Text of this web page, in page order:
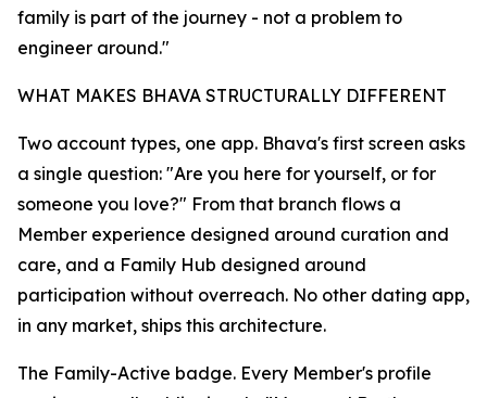
family is part of the journey - not a problem to
engineer around."
WHAT MAKES BHAVA STRUCTURALLY DIFFERENT
Two account types, one app. Bhava's first screen asks
a single question: "Are you here for yourself, or for
someone you love?" From that branch flows a
Member experience designed around curation and
care, and a Family Hub designed around
participation without overreach. No other dating app,
in any market, ships this architecture.
The Family-Active badge. Every Member's profile